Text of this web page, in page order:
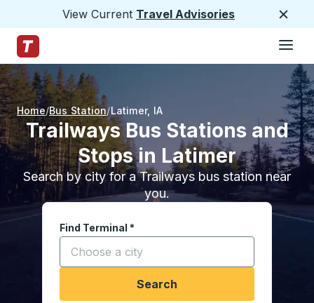
View Current Travel Advisories
Trailways Home Page
Home Bus Station Latimer, IA
Trailways Bus Stations and
Stops in Latimer
Search by city for a Trailways bus station near
you.
Find Terminal *
Start typing a city to open location options,
Search